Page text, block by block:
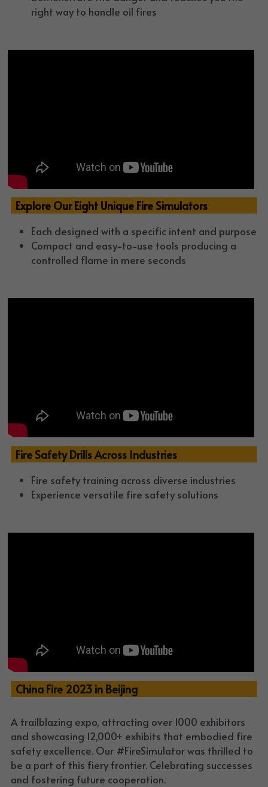
right way to handle oil fires
  Explore Our Eight Unique Fire Simulators
Each designed with a specific intent and purpose
Compact and easy-to-use tools producing a
controlled flame in mere seconds
  Fire Safety Drills Across Industries
Fire safety training across diverse industries
Experience versatile fire safety solutions
  China Fire 2023 in Beijing
A trailblazing expo, attracting over 1000 exhibitors
and showcasing 12,000+ exhibits that embodied fire
safety excellence. Our #FireSimulator was thrilled to
be a part of this fiery frontier. Celebrating successes
and fostering future cooperation.